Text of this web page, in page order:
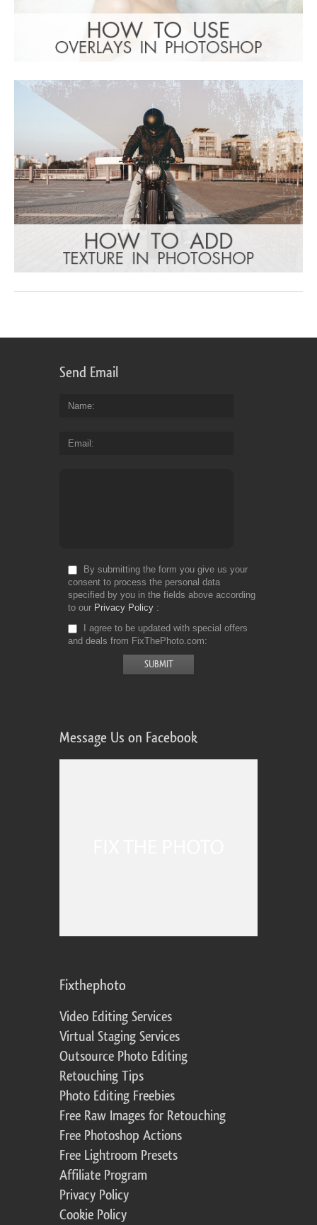
Send Email
Name
Email
By submitting the form you give us your
consent to process the personal data
specified by you in the fields above according
to our Privacy Policy
I agree to be updated with special offers
and deals from FixThePhoto.com
Message Us on Facebook
Fixthephoto
Video Editing Services
Virtual Staging Services
Outsource Photo Editing
Retouching Tips
Photo Editing Freebies
Free Raw Images for Retouching
Free Photoshop Actions
Free Lightroom Presets
Affiliate Program
Privacy Policy
Cookie Policy